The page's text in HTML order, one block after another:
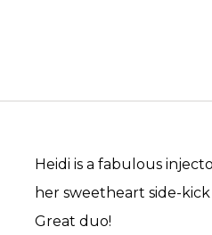
Heidi is a fabulous
her sweetheart side-kick
Great duo!